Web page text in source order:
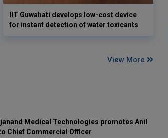
IIT Guwahati develops low-cost device
for instant detection of water toxicants
View More
Medical Technologies promotes Anil
Chief Commercial Officer